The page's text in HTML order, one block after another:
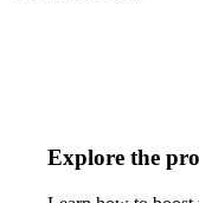
Explore the